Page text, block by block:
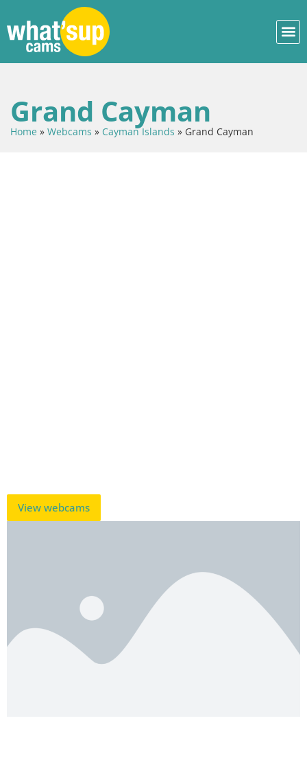
Grand Cayman
Home » Webcams » Cayman Islands » Grand Cayman
View webcams